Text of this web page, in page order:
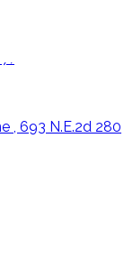
, 693 N.E.2d 280